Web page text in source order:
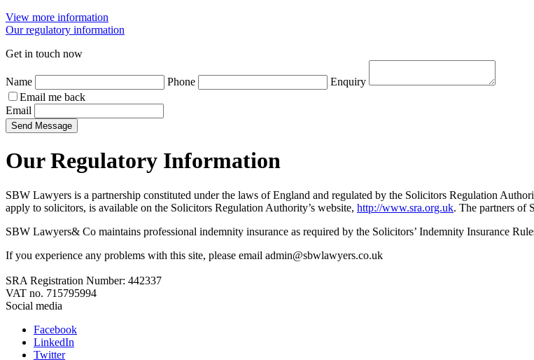
View more information
Our regulatory information
Get in touch now
Name Phone
Enquiry
Email me back
Email
Send Message
Our Regulatory Information
SBW Lawyers is a partnership constituted under the laws of England and regulated by the Solicitors Regulation
apply to solicitors, is available on the Solicitors Regulation Authority’s website, http://www.sra.org.uk. The partners of
SBW Lawyers& Co maintains professional indemnity insurance as required by the Solicitors’ Indemnity Insurance
If you experience any problems with this site, please email admin@sbwlawyers.co.uk
SRA Registration Number: 442337
VAT no. 715795994
Social media
Facebook
LinkedIn
Twitter